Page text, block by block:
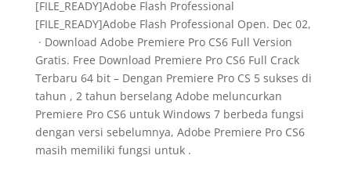
[FILE_READY]Adobe Flash Professional
[FILE_READY]Adobe Flash Professional Open. Dec 02,
· Download Adobe Premiere Pro CS6 Full Version
Gratis. Free Download Premiere Pro CS6 Full Crack
Terbaru 64 bit – Dengan Premiere Pro CS 5 sukses di
tahun , 2 tahun berselang Adobe meluncurkan
Premiere Pro CS6 untuk Windows 7 berbeda fungsi
dengan versi sebelumnya, Adobe Premiere Pro CS6
masih memiliki fungsi untuk .